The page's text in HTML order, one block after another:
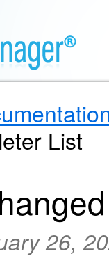
List
26,